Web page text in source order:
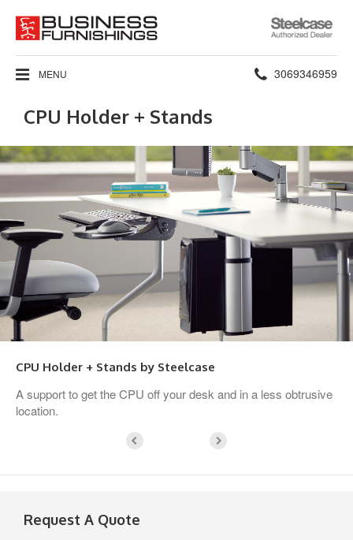
Steelcase
Authorized
Dealer
MENU Phone
3069346959
CPU Holder + Stands
CPU Holder + Stands by Steelcase
A support to get the CPU off your desk and in a less obtrusive
location.
Request A Quote